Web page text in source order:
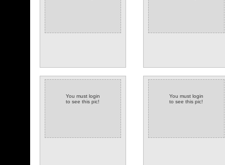
You must login
to see this pic!
You must login
to see this pic!